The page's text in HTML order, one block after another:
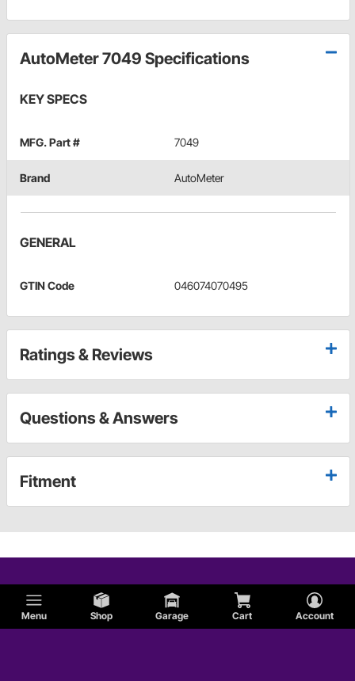
Menu Shop Garage Cart Account
AutoMeter 7049 Specifications
KEY SPECS
MFG. Part # 7049
Brand AutoMeter
GENERAL
GTIN Code 046074070495
Ratings & Reviews
Questions & Answers
Fitment